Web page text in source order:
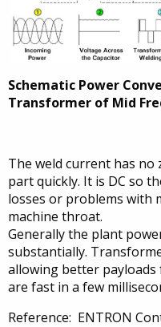
Schematic Power
Transformer of Mid
The weld current has no
part quickly. It is DC so
losses or problems with
machine throat.
Generally the plant
substantially.
allowing better
are fast in a few
Reference: ENTRON